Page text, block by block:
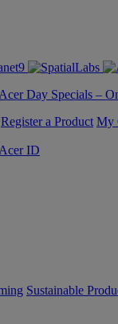
Day Specials –
Register a Product My
ID
Sustainable